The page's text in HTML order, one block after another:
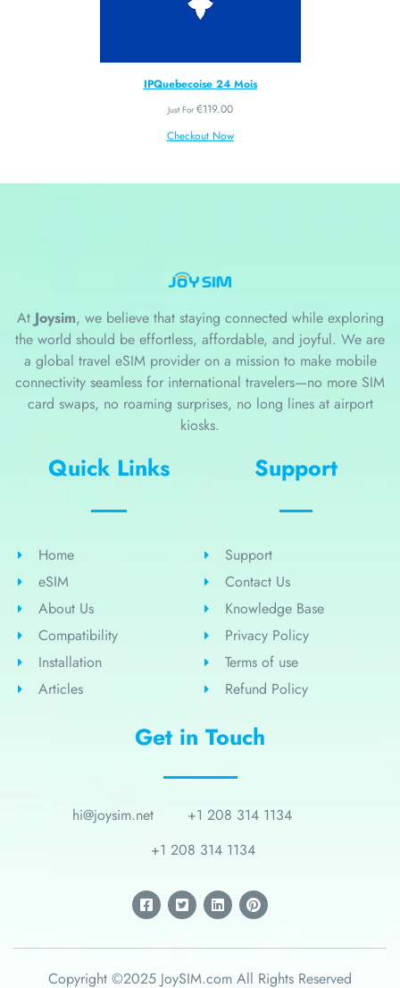
IPQuebecoise 24 Mois
Just For €119.00
Checkout Now
At Joysim, we believe that staying connected while exploring
the world should be effortless, affordable, and joyful. We are
a global travel eSIM provider on a mission to make mobile
connectivity seamless for international travelers—no more SIM
card swaps, no roaming surprises, no long lines at airport
kiosks.
Quick Links
Home
eSIM
About Us
Compatibility
Installation
Articles
Support
Support
Contact Us
Knowledge Base
Privacy Policy
Terms of use
Refund Policy
Get in Touch
hi@joysim.net
+1 208 314 1134
+1 208 314 1134
Copyright ©2025 JoySIM.com All Rights Reserved